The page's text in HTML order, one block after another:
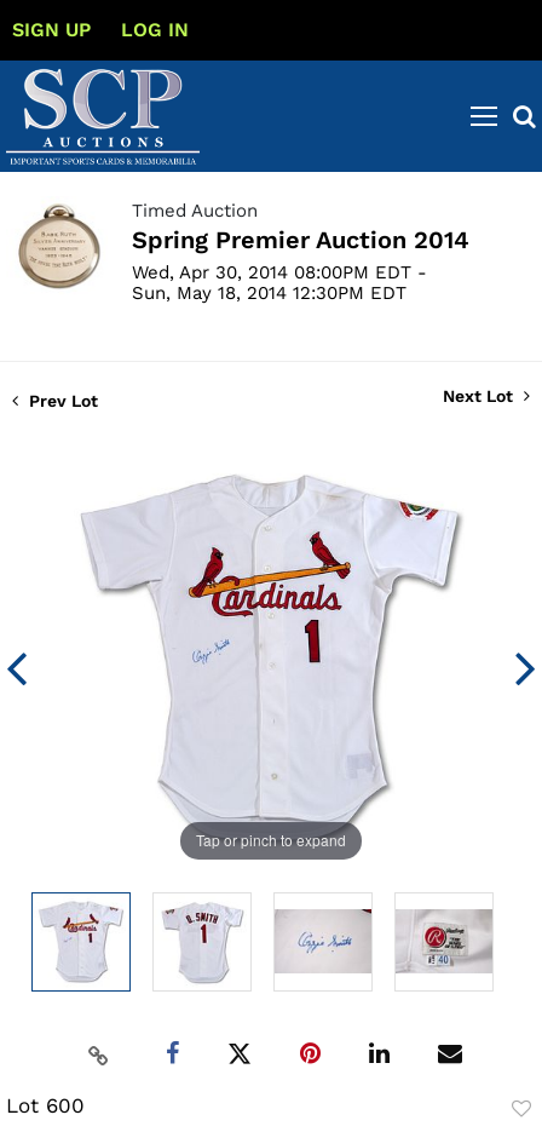
SIGN UP LOG IN
Timed Auction
Spring Premier Auction 2014
Wed, Apr 30, 2014 08:00PM EDT -
Sun, May 18, 2014 12:30PM EDT
Prev Lot Next Lot
Tap or pinch to expand
Lot 600